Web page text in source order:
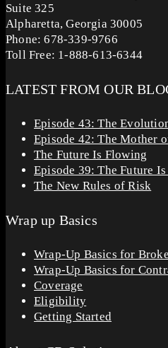
Suite 325
Alpharetta, Georgia 30005
Phone: 678-339-9766
Toll Free: 1-888-613-6344
LATEST FROM OUR
Episode 43: The
Episode 42: The Mother
The Future Is Flowing
Episode 39: The Future
The New Rules of Risk
Wrap up Basics
Wrap-Up Basics for
Wrap-Up Basics for
Coverage
Eligibility
Getting Started